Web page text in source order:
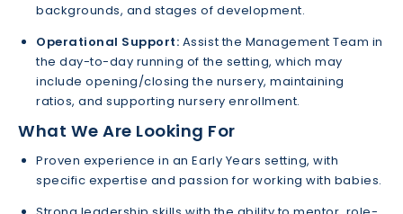
backgrounds, and stages of development.
Operational Support: Assist the Management Team in
the day-to-day running of the setting, which may
include opening/closing the nursery, maintaining
ratios, and supporting nursery enrollment.
What We Are Looking For
Proven experience in an Early Years setting, with
specific expertise and passion for working with babies.